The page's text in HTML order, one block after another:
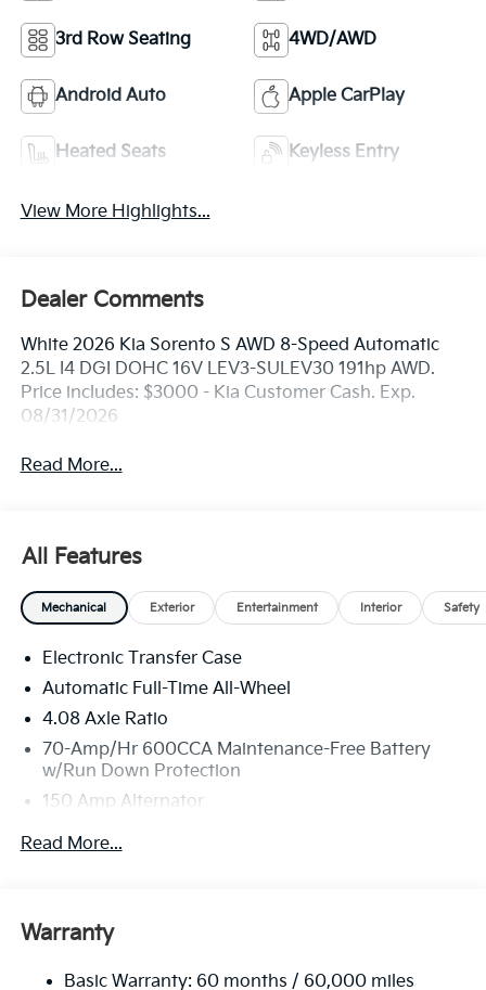
3rd Row Seating 4WD/AWD
Android Auto Apple CarPlay
Heated Seats Keyless Entry
View More Highlights...
Dealer Comments
White 2026 Kia Sorento S AWD 8-Speed Automatic
2.5L I4 DGI DOHC 16V LEV3-SULEV30 191hp AWD.
Price includes: $3000 - Kia Customer Cash. Exp.
08/31/2026
Read More...
All Features
Mechanical Exterior Entertainment Interior Safety
Electronic Transfer Case
Automatic Full-Time All-Wheel
4.08 Axle Ratio
70-Amp/Hr 600CCA Maintenance-Free Battery
w/Run Down Protection
150 Amp Alternator
2 Skid Plates
Front And Rear Anti-Roll Bars
17.7 Gal. Fuel Tank
Read More...
Warranty
Basic Warranty: 60 months / 60,000 miles